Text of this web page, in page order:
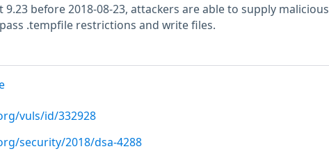
before 2018-08-23, attackers are able to supply malicious
.tempfile restrictions and write files.
vuls/id/332928
security/2018/dsa-4288